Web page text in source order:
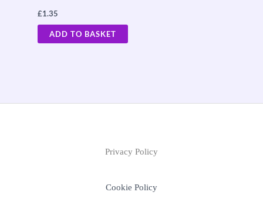
£1.35
ADD TO BASKET
Privacy Policy
Cookie Policy